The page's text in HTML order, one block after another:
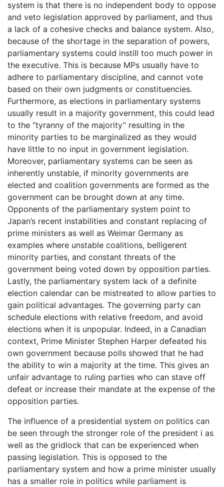
system is that there is no independent body to oppose
and veto legislation approved by parliament, and thus
a lack of a cohesive checks and balance system. Also,
because of the shortage in the separation of powers,
parliamentary systems could instill too much power in
the executive. This is because MPs usually have to
adhere to parliamentary discipline, and cannot vote
based on their own judgments or constituencies.
Furthermore, as elections in parliamentary systems
usually result in a majority government, this could lead
to the “tyranny of the majority” resulting in the
minority parties to be marginalized as they would
have little to no input in government legislation.
Moreover, parliamentary systems can be seen as
inherently unstable, if minority governments are
elected and coalition governments are formed as the
government can be brought down at any time.
Opponents of the parliamentary system point to
Japan’s recent instabilities and constant replacing of
prime ministers as well as Weimar Germany as
examples where unstable coalitions, belligerent
minority parties, and constant threats of the
government being voted down by opposition parties.
Lastly, the parliamentary system lack of a definite
election calendar can be mistreated to allow parties to
gain political advantages. The governing party can
schedule elections with relative freedom, and avoid
elections when it is unpopular. Indeed, in a Canadian
context, Prime Minister Stephen Harper defeated his
own government because polls showed that he had
the ability to win a majority at the time. This gives an
unfair advantage to ruling parties who can stave off
defeat or increase their mandate at the expense of the
opposition parties.
The influence of a presidential system on politics can
be seen through the stronger role of the president i as
well as the gridlock that can be experienced when
passing legislation. This is opposed to the
parliamentary system and how a prime minister usually
has a smaller role in politics while parliament is